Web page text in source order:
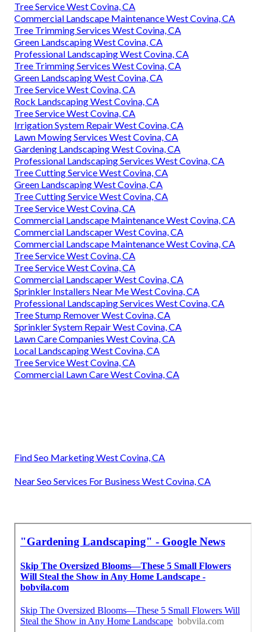
Tree Service West Covina, CA
Commercial Landscape Maintenance West Covina, CA
Tree Trimming Services West Covina, CA
Green Landscaping West Covina, CA
Professional Landscaping West Covina, CA
Tree Trimming Services West Covina, CA
Green Landscaping West Covina, CA
Tree Service West Covina, CA
Rock Landscaping West Covina, CA
Tree Service West Covina, CA
Irrigation System Repair West Covina, CA
Lawn Mowing Services West Covina, CA
Gardening Landscaping West Covina, CA
Professional Landscaping Services West Covina, CA
Tree Cutting Service West Covina, CA
Green Landscaping West Covina, CA
Tree Cutting Service West Covina, CA
Tree Service West Covina, CA
Commercial Landscape Maintenance West Covina, CA
Commercial Landscaper West Covina, CA
Commercial Landscape Maintenance West Covina, CA
Tree Service West Covina, CA
Tree Service West Covina, CA
Commercial Landscaper West Covina, CA
Sprinkler Installers Near Me West Covina, CA
Professional Landscaping Services West Covina, CA
Tree Stump Remover West Covina, CA
Sprinkler System Repair West Covina, CA
Lawn Care Companies West Covina, CA
Local Landscaping West Covina, CA
Tree Service West Covina, CA
Commercial Lawn Care West Covina, CA
Find Seo Marketing West Covina, CA
Near Seo Services For Business West Covina, CA